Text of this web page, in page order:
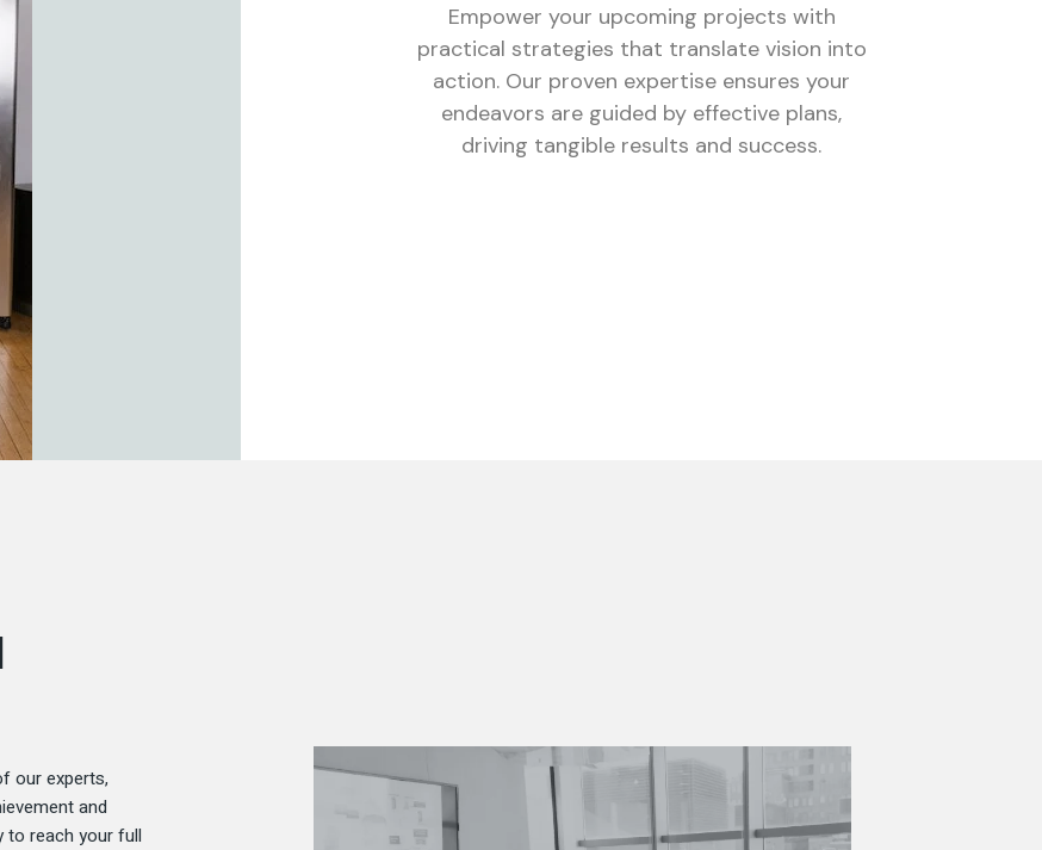
Empower your upcoming projects with
practical strategies that translate vision into
action. Our proven expertise ensures your
endeavors are guided by effective plans,
driving tangible results and success.
our experts,
and
to reach your full